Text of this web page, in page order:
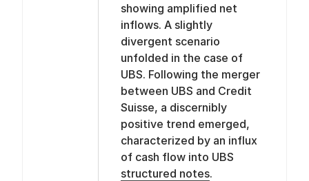
showing amplified net
inflows. A slightly
divergent scenario
unfolded in the case of
UBS. Following the merger
between UBS and Credit
Suisse, a discernibly
positive trend emerged,
characterized by an influx
of cash flow into UBS
structured notes.